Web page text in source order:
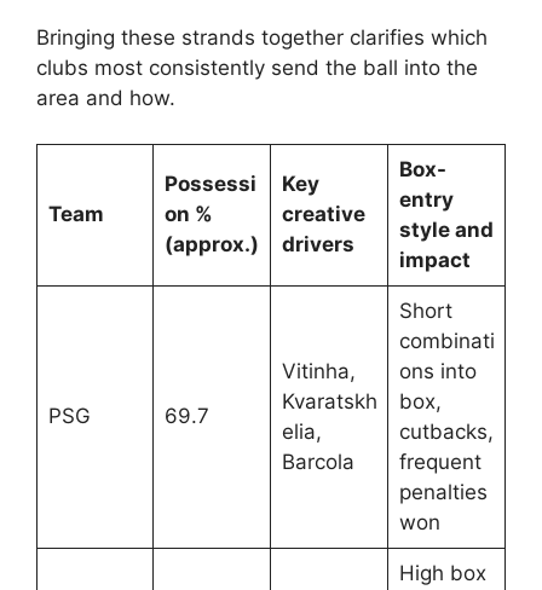
Bringing these strands together clarifies which
clubs most consistently send the ball into the
area and how.
Team
Possessi
on %
(approx.)
Key
creative
drivers
Box-
entry
style and
impact
PSG 69.7
Vitinha,
Kvaratskh
elia,
Barcola
Short
combinati
ons into
box,
cutbacks,
frequent
penalties
won
High box